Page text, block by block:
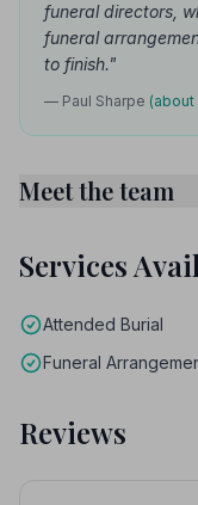
funeral directors,
funeral
to finish."
— Paul Sharpe (about
Meet the team
Services
Attended Burial
Funeral
Reviews